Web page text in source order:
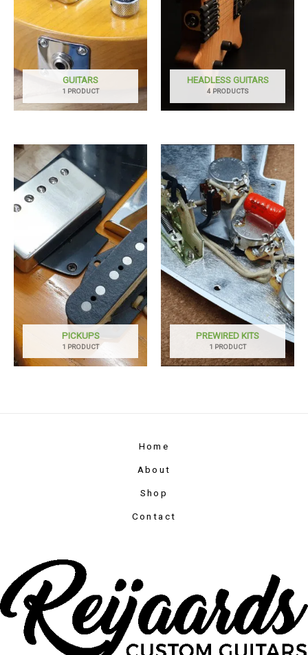
GUITARS
1 PRODUCT
HEADLESS GUITARS
4 PRODUCTS
PICKUPS
1 PRODUCT
PREWIRED KITS
1 PRODUCT
Home
About
Shop
Contact